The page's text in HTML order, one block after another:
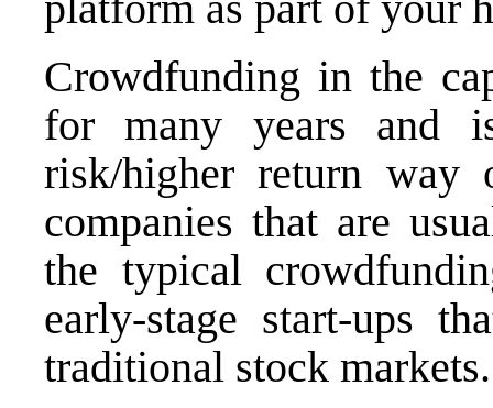
Crowdfunding in the
for many years and
risk/higher return way
companies that are
the typical
early-stage start-ups
traditional stock markets.